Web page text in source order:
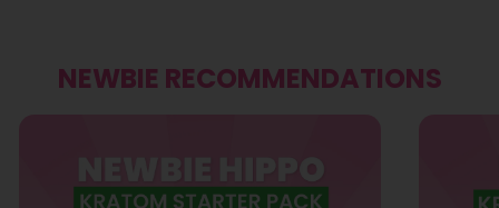
NEWBIE RECOMMENDATIONS